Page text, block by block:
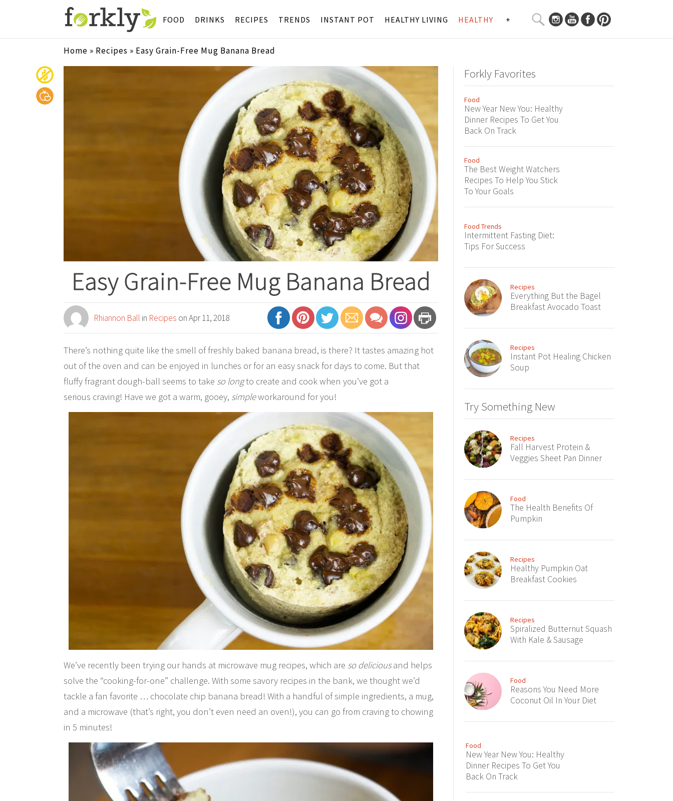
FOOD DRINKS RECIPES TRENDS INSTANT POT HEALTHY LIVING HEALTHY +
SEARCH
CURATED
CONTENT...
Home » Recipes » Easy Grain-Free Mug Banana Bread
Easy Grain-Free Mug Banana Bread
Rhiannon Ball in Recipes on Apr 11, 2018
There’s nothing quite like the smell of freshly baked banana bread, is there? It tastes amazing hot
out of the oven and can be enjoyed in lunches or for an easy snack for days to come. But that
fluffy fragrant dough-ball seems to take so longto create and cook when you’ve got a
serious craving! Have we got a warm, gooey, simpleworkaround for you!
We’ve recently been trying our hands at microwave mug recipes, which are so deliciousand helps
solve the “cooking-for-one” challenge. With some savory recipes in the bank, we thought we’d
tackle a fan favorite … chocolate chip banana bread! With a handful of simple ingredients, a mug,
and a microwave (that’s right, you don’t even need an oven!), you can go from craving to chowing
in 5 minutes!
Forkly Favorites
Food
New Year New You: Healthy
Dinner Recipes To Get You
Back On Track
Food
The Best Weight Watchers
Recipes To Help You Stick
To Your Goals
Food Trends
Intermittent Fasting Diet:
Tips For Success
Recipes
Everything But the Bagel
Breakfast Avocado Toast
Recipes
Instant Pot Healing Chicken
Soup
Try Something New
Recipes
Fall Harvest Protein &
Veggies Sheet Pan Dinner
Food
The Health Benefits Of
Pumpkin
Recipes
Healthy Pumpkin Oat
Breakfast Cookies
Recipes
Spiralized Butternut Squash
With Kale & Sausage
Food
Reasons You Need More
Coconut Oil In Your Diet
Food
New Year New You: Healthy
Dinner Recipes To Get You
Back On Track